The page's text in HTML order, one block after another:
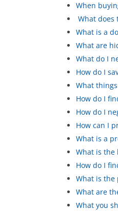
When
What does
What is a
What are
What do I
How do I
What
How do I
How do I
How can I
What is a
What is the
How do I
What is the
What are
What you